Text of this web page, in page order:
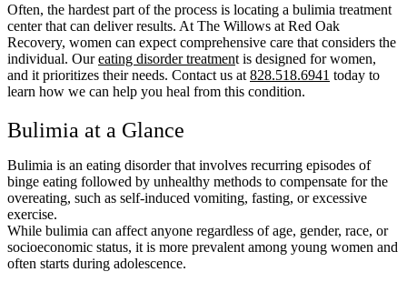
Often, the hardest part of the process is locating a bulimia treatment
center that can deliver results. At The Willows at Red Oak
Recovery, women can expect comprehensive care that considers the
individual. Oureating disorder treatment is designed for women,
and it prioritizes their needs. Contact us at 828.518.6941 today to
learn how we can help you heal from this condition.
Bulimia at a Glance
Bulimia is an eating disorder that involves recurring episodes of
binge eating followed by unhealthy methods to compensate for the
overeating, such as self-induced vomiting, fasting, or excessive
exercise.
While bulimia can affect anyone regardless of age, gender, race, or
socioeconomic status, it is more prevalent among young women and
often starts during adolescence.